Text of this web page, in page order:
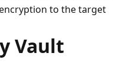
to the target
Vault